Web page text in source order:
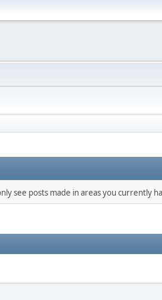
see posts made in areas you currently